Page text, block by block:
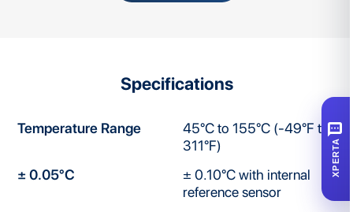
Specifications
Temperature Range
45°C to 155°C (-49°F to
311°F)
± 0.05°C
± 0.10°C with internal
reference sensor
SMS
XPERTA